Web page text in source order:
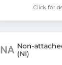
Click for
Non-
(NI)